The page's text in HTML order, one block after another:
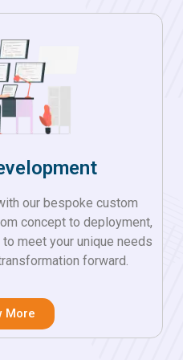
our bespoke custom
concept to deployment,
meet your unique needs
forward.
More